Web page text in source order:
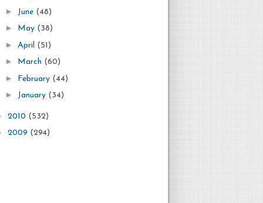
► June (48)
► May (38)
► April (51)
► March (60)
► February (44)
► January (34)
2010 (532)
2009 (294)